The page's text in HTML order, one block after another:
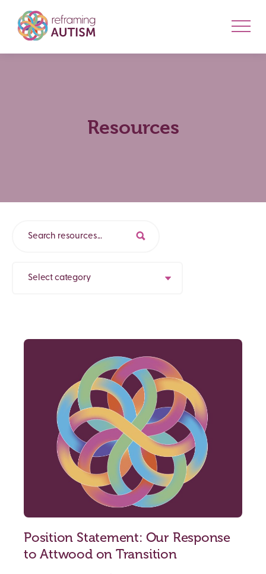
Resources
Position Statement: Our Response
to Attwood on Transition